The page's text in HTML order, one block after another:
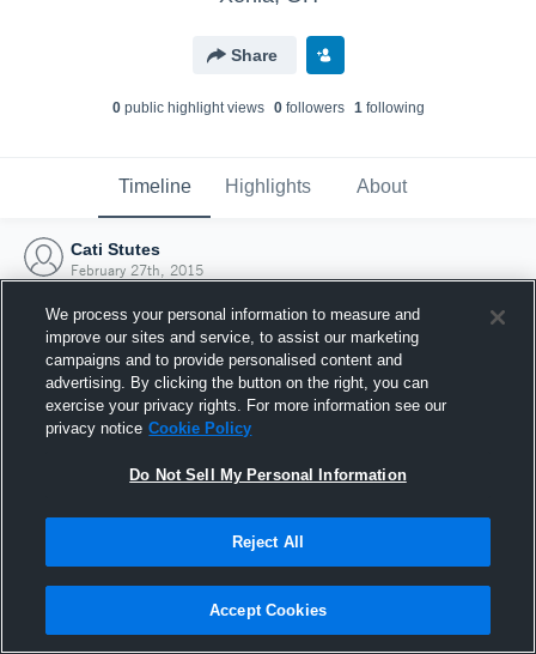
Share
0public highlight views 0followers 1following
Timeline Highlights About
Cati Stutes
February 27th, 2015
Joined Hudl
27 February 2015
We process your personal information to measure and
improve our sites and service, to assist our marketing
campaigns and to provide personalised content and
advertising. By clicking the button on the right, you can
exercise your privacy rights. For more information see our
privacy notice Cookie Policy
Do Not Sell My Personal Information
Reject All
Accept Cookies